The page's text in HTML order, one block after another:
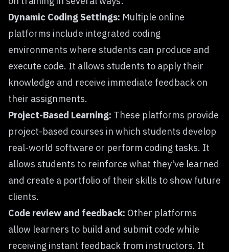
Dynamic Coding Settings: Multiple online
platforms include integrated coding
environments where students can produce and
execute code. It allows students to apply their
knowledge and receive immediate feedback on
their assignments.
Project-Based Learning: These platforms provide
project-based courses in which students develop
real-world software or perform coding tasks. It
allows students to reinforce what they've learned
and create a portfolio of their skills to show future
clients.
Code review and feedback: Other platforms
allow learners to build and submit code while
receiving instant feedback from instructors. It